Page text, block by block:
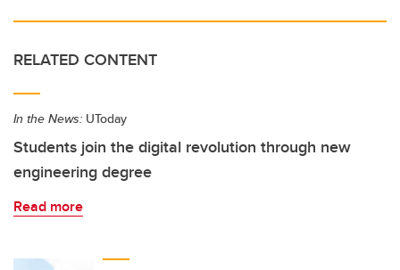
RELATED CONTENT
In the News: UToday
Students join the digital revolution through new
engineering degree
Read more